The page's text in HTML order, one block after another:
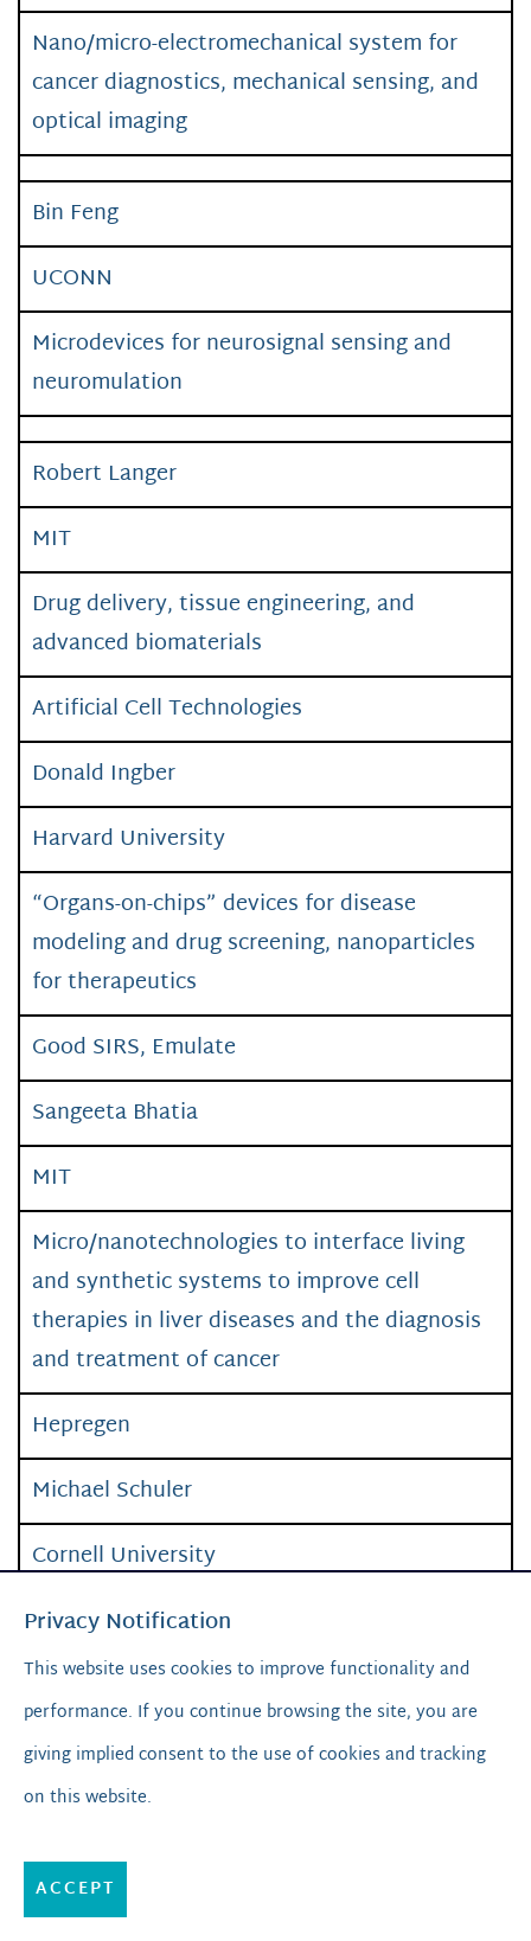
Nano/micro-electromechanical system for
cancer diagnostics, mechanical sensing, and
optical imaging
Bin Feng
UCONN
Microdevices for neurosignal sensing and
neuromulation
Robert Langer
MIT
Drug delivery, tissue engineering, and
advanced biomaterials
Artificial Cell Technologies
Donald Ingber
Harvard University
“Organs-on-chips” devices for disease
modeling and drug screening, nanoparticles
for therapeutics
Good SIRS, Emulate
Sangeeta Bhatia
MIT
Micro/nanotechnologies to interface living
and synthetic systems to improve cell
therapies in liver diseases and the diagnosis
and treatment of cancer
Hepregen
Michael Schuler
Cornell University
“Body-on-a-chip”, a microsystem, to
recapitulate the physiological environment
vitro, used for disease model and drug
screening
Hesperos
Dino Di Carlo
Privacy Notification
This website uses cookies to improve functionality and
performance. If you continue browsing the site, you are
giving implied consent to the use of cookies and tracking
on this website.
ACCEPT